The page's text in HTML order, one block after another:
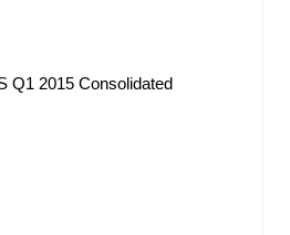
Q1 2015 Consolidated